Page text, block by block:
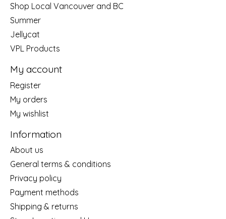
Shop Local Vancouver and BC
Summer
Jellycat
VPL Products
My account
Register
My orders
My wishlist
Information
About us
General terms & conditions
Privacy policy
Payment methods
Shipping & returns